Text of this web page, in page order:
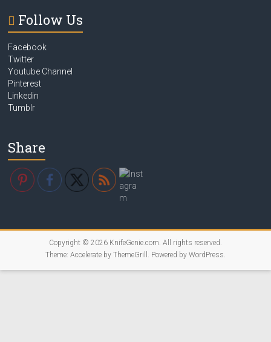
Follow Us
Facebook
Twitter
Youtube Channel
Pinterest
Linkedin
Tumblr
Share
Copyright © 2026 KnifeGenie.com. All rights reserved.
Theme: Accelerateby ThemeGrill. Powered by WordPress.